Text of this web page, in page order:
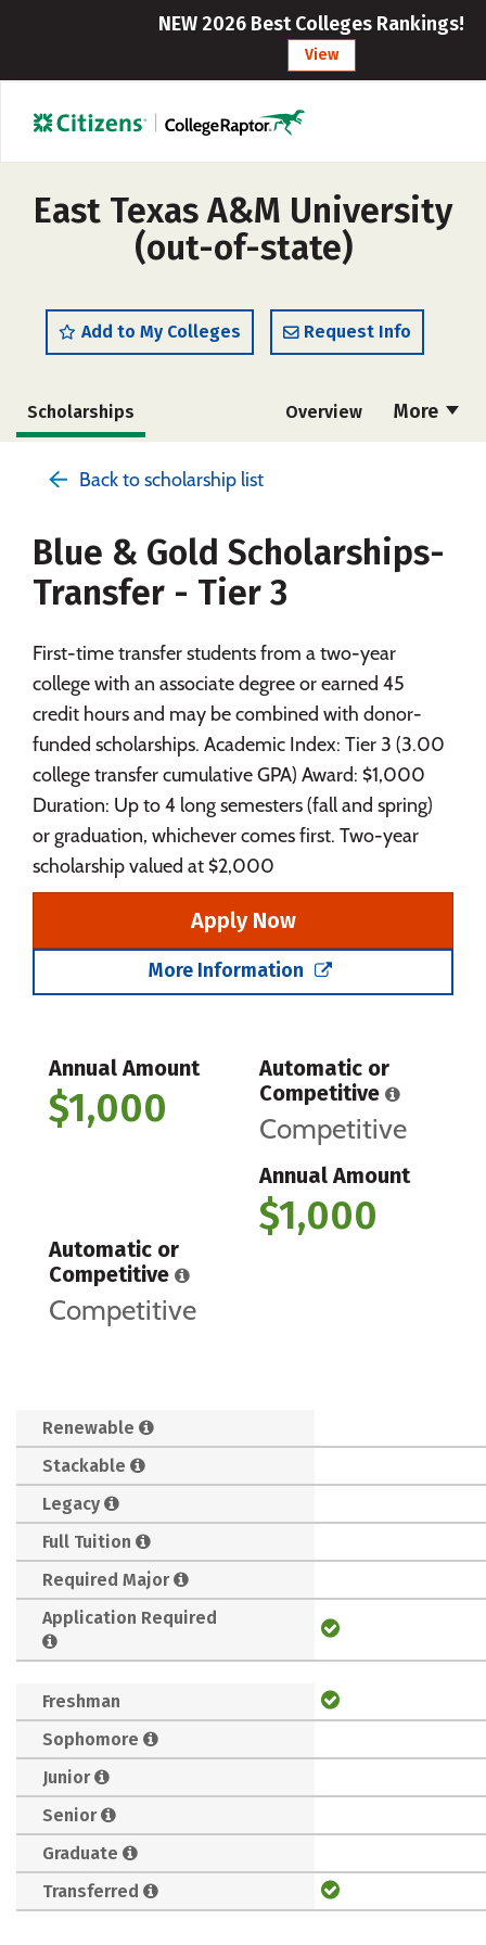
NEW 2026 Best Colleges Rankings!
View
East Texas A&M University
(out-of-state)
Add to My Colleges Request Info
More
Scholarships Overview
Social Media Safety Rankings
Back to scholarship list
Blue & Gold Scholarships-
Transfer - Tier 3
First-time transfer students from a two-year
college with an associate degree or earned 45
credit hours and may be combined with donor-
funded scholarships. Academic Index: Tier 3 (3.00
college transfer cumulative GPA) Award: $1,000
Duration: Up to 4 long semesters (fall and spring)
or graduation, whichever comes first. Two-year
scholarship valued at $2,000
Apply Now
More Information
Annual Amount
$1,000
Automatic or
Competitive
Competitive
Annual Amount
$1,000
Automatic or
Competitive
Competitive
Renewable
Stackable
Legacy
Full Tuition
Required Major
Application Required
Freshman
Sophomore
Junior
Senior
Graduate
Transferred